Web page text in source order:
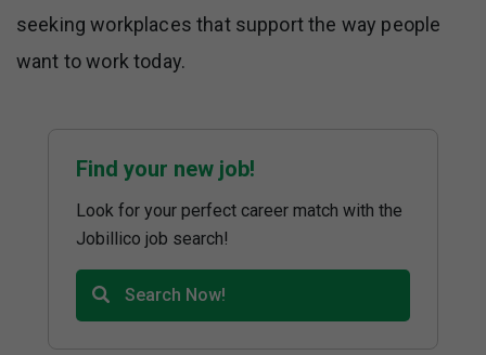
seeking workplaces that support the way people
want to work today.
Find your new job!
Look for your perfect career match with the
Jobillico job search!
Search Now!